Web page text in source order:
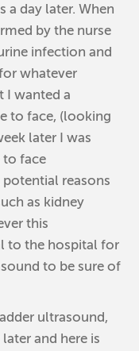
a day later. When
by the nurse
infection and
whatever
I wanted a
to face, (looking
later I was
to face
reasons
as kidney
this
to the hospital for
to be sure of
ultrasound,
and here is